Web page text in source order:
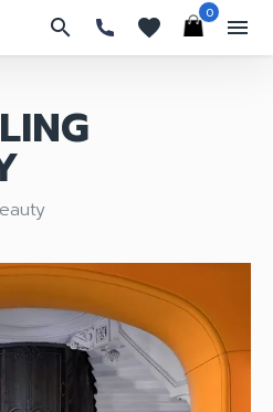
search favorites
0
menu